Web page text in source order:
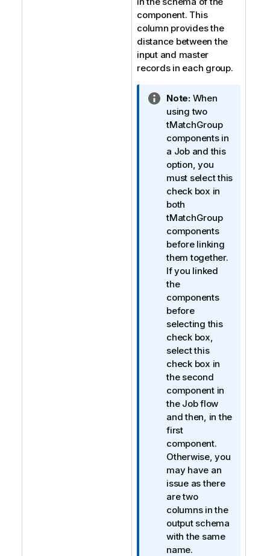
component. This
column provides the
distance between the
input and master
records in each group.
I
n
f
o
r
m
a
t
i
o
n
n
o
t
e
Note:When
using two
tMatchGroup
components in
a Job and this
option, you
must select this
check box in
both
tMatchGroup
components
before linking
them together.
If you linked
the
components
before
selecting this
check box,
select this
check box in
the second
component in
the Job flow
and then, in the
first
component.
Otherwise, you
may have an
issue as there
are two
columns in the
output schema
with the same
name.